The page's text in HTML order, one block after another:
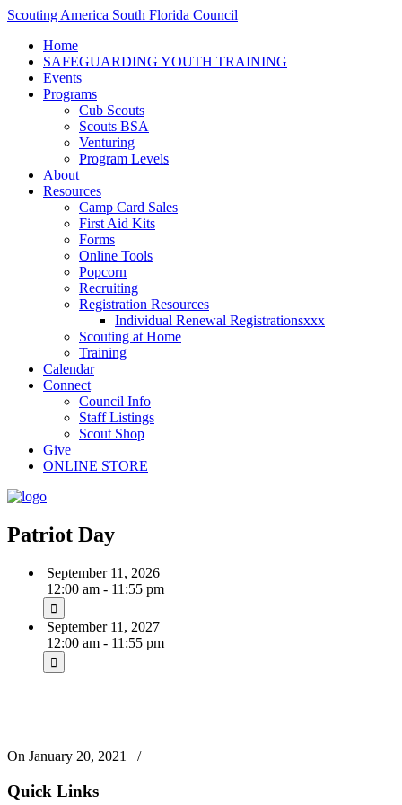
Scouting America South Florida Council
Home
SAFEGUARDING YOUTH TRAINING
Events
Programs
Cub Scouts
Scouts BSA
Venturing
Program Levels
About
Resources
Camp Card Sales
First Aid Kits
Forms
Online Tools
Popcorn
Recruiting
Registration Resources
Individual Renewal Registrationsxxx
Scouting at Home
Training
Calendar
Connect
Council Info
Staff Listings
Scout Shop
Give
ONLINE STORE
Patriot Day
September 11, 2026
12:00 am - 11:55 pm
September 11, 2027
12:00 am - 11:55 pm
On January 20, 2021 /
Quick Links